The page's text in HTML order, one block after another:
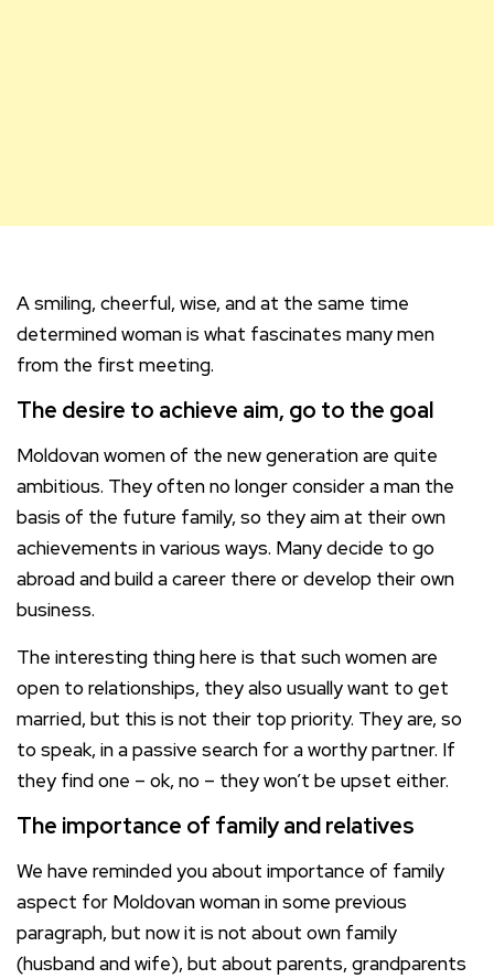
A smiling, cheerful, wise, and at the same time
determined woman is what fascinates many men
from the first meeting.
The desire to achieve aim, go to the goal
Moldovan women of the new generation are quite
ambitious. They often no longer consider a man the
basis of the future family, so they aim at their own
achievements in various ways. Many decide to go
abroad and build a career there or develop their own
business.
The interesting thing here is that such women are
open to relationships, they also usually want to get
married, but this is not their top priority. They are, so
to speak, in a passive search for a worthy partner. If
they find one – ok, no – they won’t be upset either.
The importance of family and relatives
We have reminded you about importance of family
aspect for Moldovan woman in some previous
paragraph, but now it is not about own family
(husband and wife), but about parents, grandparents